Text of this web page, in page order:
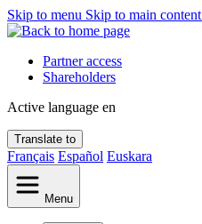
Skip to menu Skip to main content
Partner access
Shareholders
Active language en
Translate to
Français Español Euskara
Menu